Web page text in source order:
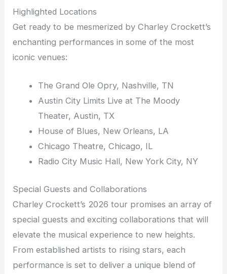
Highlighted Locations
Get ready to be mesmerized by Charley Crockett’s
enchanting performances in some of the most
iconic venues:
The Grand Ole Opry, Nashville, TN
Austin City Limits Live at The Moody
Theater, Austin, TX
House of Blues, New Orleans, LA
Chicago Theatre, Chicago, IL
Radio City Music Hall, New York City, NY
Special Guests and Collaborations
Charley Crockett’s 2026 tour promises an array of
special guests and exciting collaborations that will
elevate the musical experience to new heights.
From established artists to rising stars, each
performance is set to deliver a unique blend of